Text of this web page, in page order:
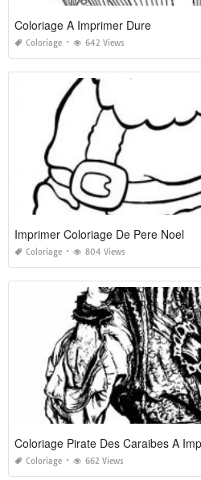
Coloriage A Imprimer Dure
Coloriage 642 Views
Imprimer Coloriage De Pere Noel
Coloriage 804 Views
Coloriage Pirate Des Caraibes A
Coloriage 662 Views